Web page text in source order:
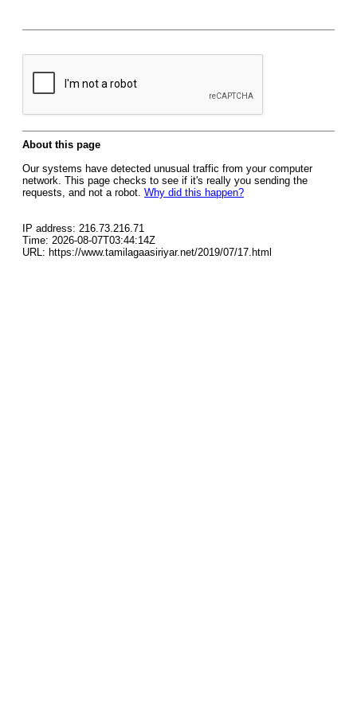
About this page
Our systems have detected unusual traffic from your computer
network. This page checks to see if it's really you sending the
requests, and not a robot. Why did this happen?
IP address: 216.73.216.71
Time: 2026-08-07T03:44:14Z
URL: https://www.tamilagaasiriyar.net/2019/07/17.html